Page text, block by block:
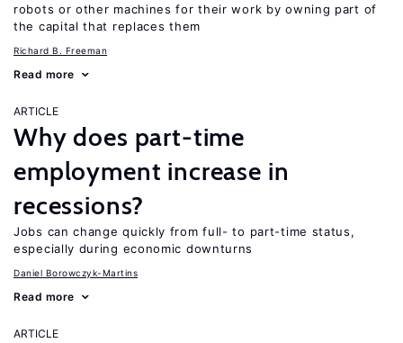
robots or other machines for their work by owning part of
the capital that replaces them
Richard B. Freeman
Read more
ARTICLE
Why does part-time
employment increase in
recessions?
Jobs can change quickly from full- to part-time status,
especially during economic downturns
Daniel Borowczyk-Martins
Read more
ARTICLE